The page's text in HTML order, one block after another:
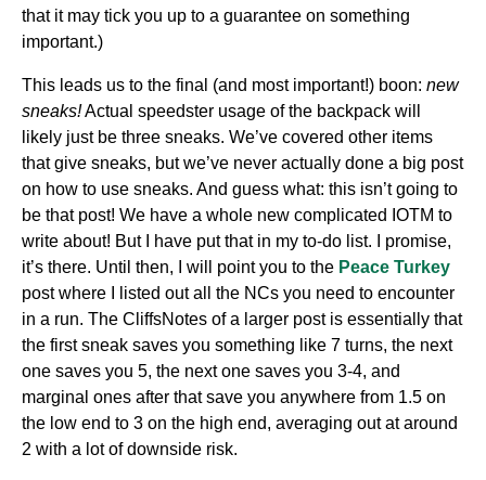
that it may tick you up to a guarantee on something
important.)
This leads us to the final (and most important!) boon: new
sneaks!Actual speedster usage of the backpack will
likely just be three sneaks. We’ve covered other items
that give sneaks, but we’ve never actually done a big post
on how to use sneaks. And guess what: this isn’t going to
be that post! We have a whole new complicated IOTM to
write about! But I have put that in my to-do list. I promise,
it’s there. Until then, I will point you to the Peace Turkey
post where I listed out all the NCs you need to encounter
in a run. The CliffsNotes of a larger post is essentially that
the first sneak saves you something like 7 turns, the next
one saves you 5, the next one saves you 3-4, and
marginal ones after that save you anywhere from 1.5 on
the low end to 3 on the high end, averaging out at around
2 with a lot of downside risk.